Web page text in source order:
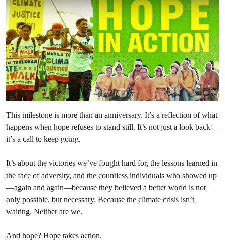
This milestone is more than an anniversary. It’s a reflection of what
happens when hope refuses to stand still. It’s not just a look back—
it’s a call to keep going.
It’s about the victories we’ve fought hard for, the lessons learned in
the face of adversity, and the countless individuals who showed up
—again and again—because they believed a better world is not
only possible, but necessary. Because the climate crisis isn’t
waiting. Neither are we.
And hope? Hope takes action.